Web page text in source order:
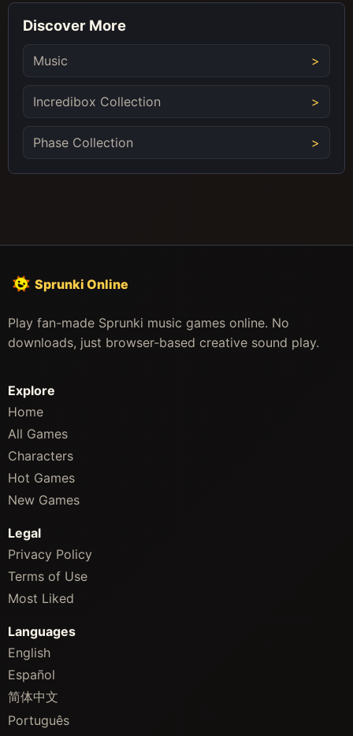
Discover More
Music
Incredibox Collection
Phase Collection
Sprunki Online
Play fan-made Sprunki music games online. No
downloads, just browser-based creative sound play.
Explore
Home
All Games
Characters
Hot Games
New Games
Legal
Privacy Policy
Terms of Use
Most Liked
Languages
English
Español
简体中文
Português